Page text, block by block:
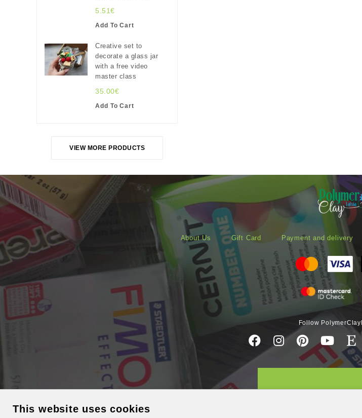
5.51€
Add To Cart
Creative set to
decorate a glass jar
with a free video
master class
35.00€
Add To Cart
VIEW MORE PRODUCTS
About Us Gift Card Payment and delivery
Follow
This website uses cookies